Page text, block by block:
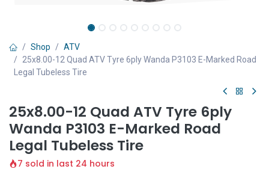
Shop
ATV
25x8.00-12 Quad ATV Tyre 6ply Wanda P3103 E-Marked Road
Legal Tubeless Tire
25x8.00-12 Quad ATV Tyre 6ply
Wanda P3103 E-Marked Road
Legal Tubeless Tire
7 sold in last 24 hours